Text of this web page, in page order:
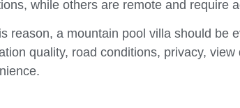
while others are remote and require
reason, a mountain pool villa should be
quality, road conditions, privacy,